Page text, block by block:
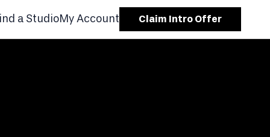
a StudioMy Account Claim Intro Offer